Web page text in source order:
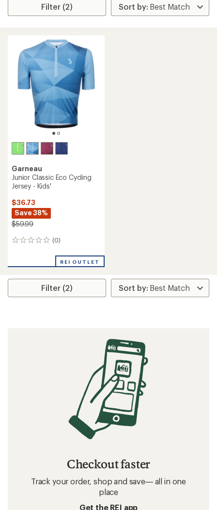
Filter (2)
Garneau
Junior Classic Eco Cycling
Jersey - Kids'
$36.73
Save 38%
$59.99
(0)
0
REI OUTLET
Filter (2)
Checkout faster
Track your order, shop and save— all in one
place
Get the REI app